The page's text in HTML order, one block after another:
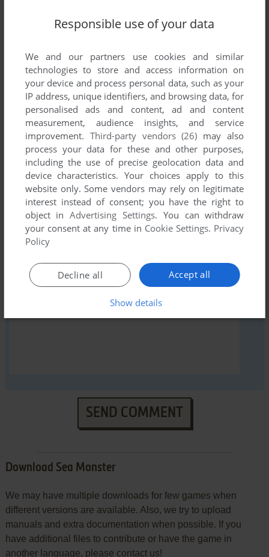
Comments and reviews
There is no comment nor review for this game at the moment.
Write a comment
Share your gamer memories, help others to run the game or
comment anything you'd like. If you have trouble to run Sea
Monster (Atari 2600), read theabandonware guidefirst!
YOUR NICKNAME:
YOUR COMMENT:
SEND COMMENT
Download Sea Monster
We may have multiple downloads for few games when
different versions are available. Also, we try to upload
manuals and extra documentation when possible. If you
have additional files to contribute or have the game in
another language, please contact us!
Responsible use of your data
We and our partners use cookies and similar
technologies to store and access information on
your device and process personal data, such as your
IP address, unique identifiers, and browsing data, for
personalised ads and content, ad and content
measurement, audience insights, and service
improvement. Third-party vendors (26) may also
process your data for these and other purposes,
including the use of precise geolocation data and
device characteristics. Your choices apply to this
website only. Some vendors may rely on legitimate
interest instead of consent; you have the right to
object inAdvertising Settings. You can withdraw
your consent at any time in Cookie Settings. Privacy
Policy
Accept all
Decline all
Show details